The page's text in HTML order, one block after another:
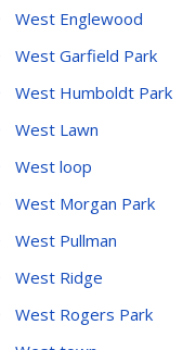
West Englewood
West Garfield Park
West Humboldt Park
West Lawn
West loop
West Morgan Park
West Pullman
West Ridge
West Rogers Park